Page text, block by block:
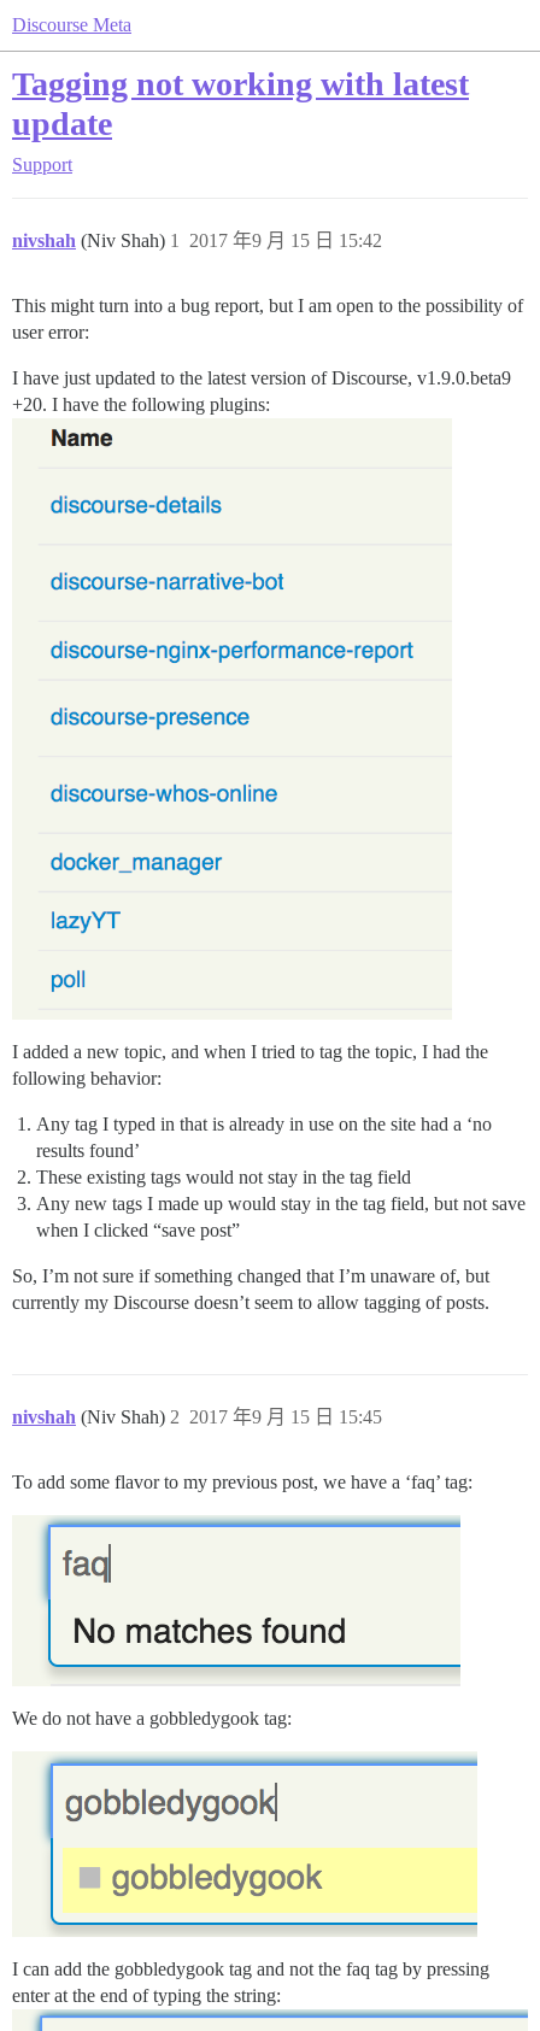
Discourse Meta
Tagging not working with latest
update
Support
nivshah (Niv Shah) 2017 年9 月 15 日 15:42
1
This might turn into a bug report, but I am open to the possibility of
user error:
I have just updated to the latest version of Discourse, v1.9.0.beta9
+20. I have the following plugins:
I added a new topic, and when I tried to tag the topic, I had the
following behavior:
Any tag I typed in that is already in use on the site had a ‘no
results found’
These existing tags would not stay in the tag field
Any new tags I made up would stay in the tag field, but not save
when I clicked “save post”
So, I’m not sure if something changed that I’m unaware of, but
currently my Discourse doesn’t seem to allow tagging of posts.
nivshah (Niv Shah) 2017 年9 月 15 日 15:45
2
To add some flavor to my previous post, we have a ‘faq’ tag:
We do not have a gobbledygook tag:
I can add the gobbledygook tag and not the faq tag by pressing
enter at the end of typing the string: